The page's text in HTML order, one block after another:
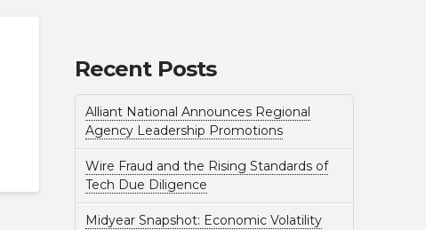
Recent Posts
Alliant National Announces Regional
Agency Leadership Promotions
Wire Fraud and the Rising Standards of
Tech Due Diligence
Midyear Snapshot: Economic Volatility